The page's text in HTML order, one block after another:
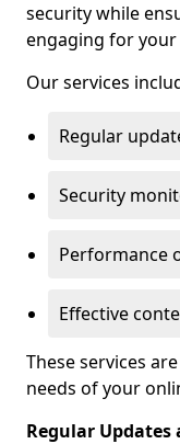
security while
engaging for your
Our services
Regular
Security
Performance
Effective
These services
needs of your
Regular Updates